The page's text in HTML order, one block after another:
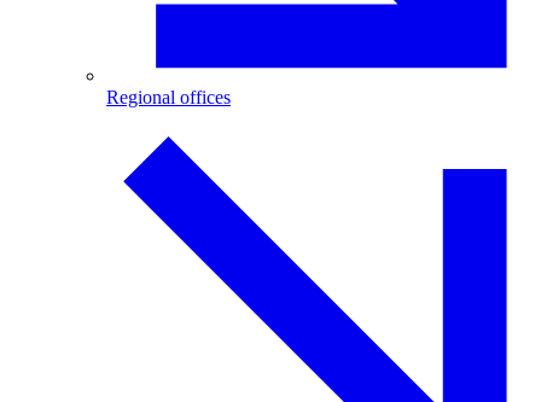
Regional offices